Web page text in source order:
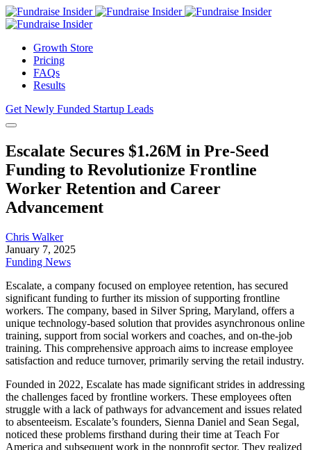
Growth Store
Pricing
FAQs
Results
Get Newly Funded Startup Leads
Escalate Secures $1.26M in Pre-Seed
Funding to Revolutionize Frontline
Worker Retention and Career
Advancement
Chris Walker
January 7, 2025
Funding News
Escalate, a company focused on employee retention, has secured
significant funding to further its mission of supporting frontline
workers. The company, based in Silver Spring, Maryland, offers a
unique technology-based solution that provides asynchronous online
training, support from social workers and coaches, and on-the-job
training. This comprehensive approach aims to increase employee
satisfaction and reduce turnover, primarily serving the retail industry.
Founded in 2022, Escalate has made significant strides in addressing
the challenges faced by frontline workers. These employees often
struggle with a lack of pathways for advancement and issues related
to absenteeism. Escalate’s founders, Sienna Daniel and Sean Segal,
noticed these problems firsthand during their time at Teach For
America and subsequent work in the nonprofit sector. They realized